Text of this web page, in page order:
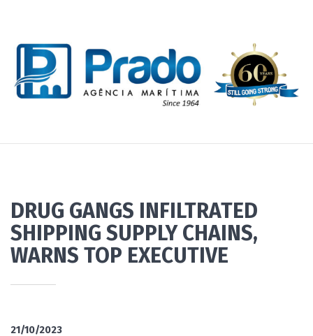
DRUG GANGS INFILTRATED
SHIPPING SUPPLY CHAINS,
WARNS TOP EXECUTIVE
21/10/2023